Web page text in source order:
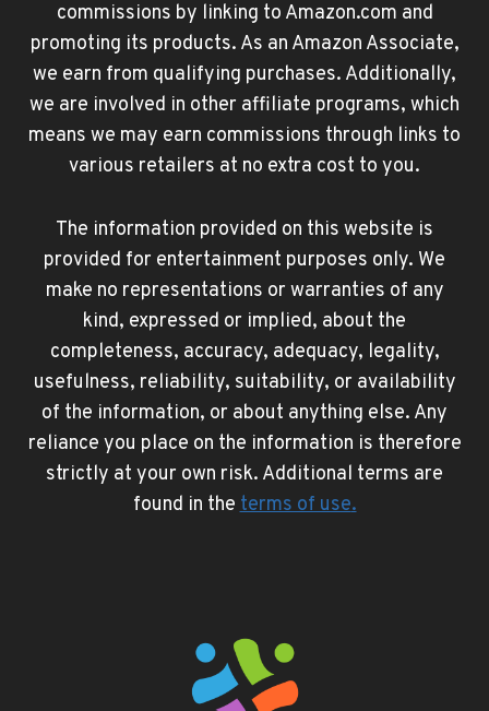
commissions by linking to Amazon.com and
promoting its products. As an Amazon Associate,
we earn from qualifying purchases. Additionally,
we are involved in other affiliate programs, which
means we may earn commissions through links to
various retailers at no extra cost to you.
The information provided on this website is
provided for entertainment purposes only. We
make no representations or warranties of any
kind, expressed or implied, about the
completeness, accuracy, adequacy, legality,
usefulness, reliability, suitability, or availability
of the information, or about anything else. Any
reliance you place on the information is therefore
strictly at your own risk. Additional terms are
found in theterms of use.